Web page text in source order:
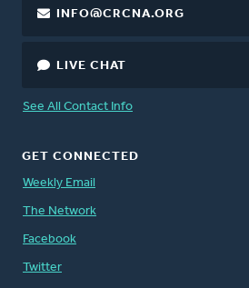
INFO@CRCNA.ORG
LIVE CHAT
See All Contact Info
GET CONNECTED
Weekly Email
The Network
Facebook
Twitter